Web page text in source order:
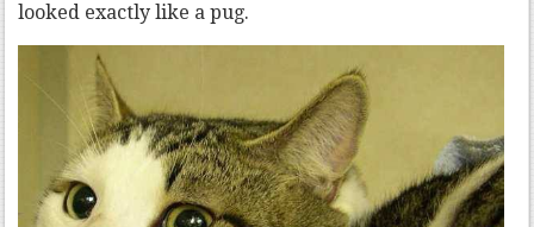
looked exactly like a pug.